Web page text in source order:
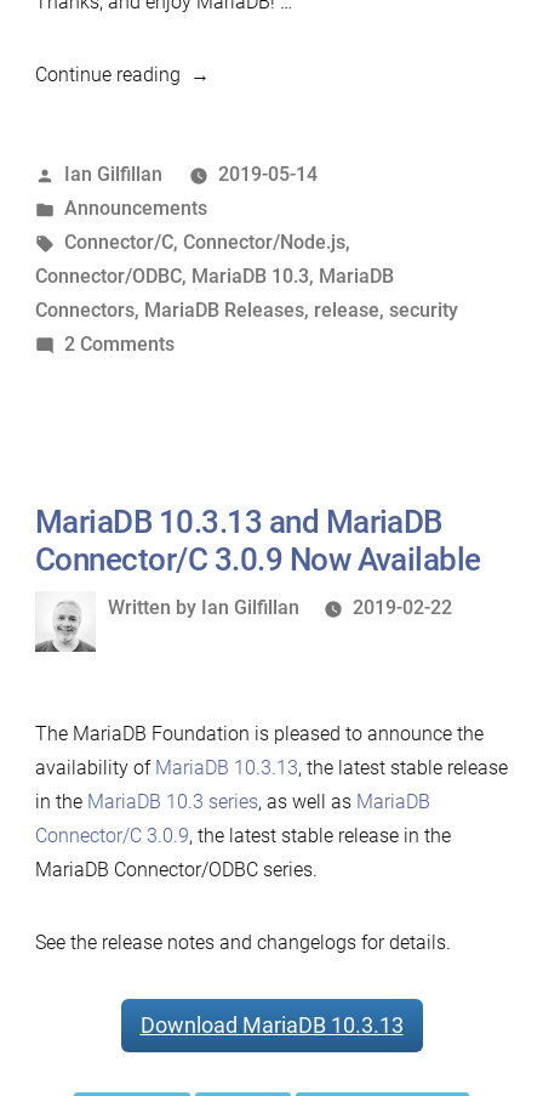
Continue reading“MariaDB
Connector/C
3.0.10,
MariaDB
Connector/Node.js
2.0.5
Available”
Posted
by
Ian Gilfillan
2019-05-14
Posted
in
Announcements
Tags:
Connector/C, Connector/Node.js,
Connector/ODBC, MariaDB 10.3, MariaDB
Connectors, MariaDB Releases, release, security
2 Commentson
3.0.10,
MariaDB
Connector/Node.js
2.0.5
MariaDB 10.3.13 and MariaDB
Connector/C 3.0.9 Now Available
Written
Written by Ian Gilfillan 2019-02-22
The MariaDB Foundation is pleased to announce the
availability of MariaDB 10.3.13, the latest stable release
in the MariaDB 10.3 series, as well as MariaDB
Connector/C 3.0.9, the latest stable release in the
MariaDB Connector/ODBC series.
See the release notes and changelogs for details.
Download MariaDB 10.3.13